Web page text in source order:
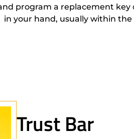
program a replacement
in your hand, usually within the
Trust Bar